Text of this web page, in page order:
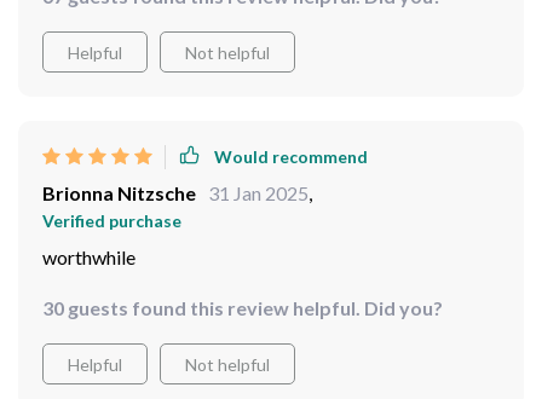
Helpful Not helpful
Would recommend
Brionna Nitzsche 31 Jan 2025,
Verified purchase
worthwhile
30 guests found this review helpful. Did you?
Helpful Not helpful